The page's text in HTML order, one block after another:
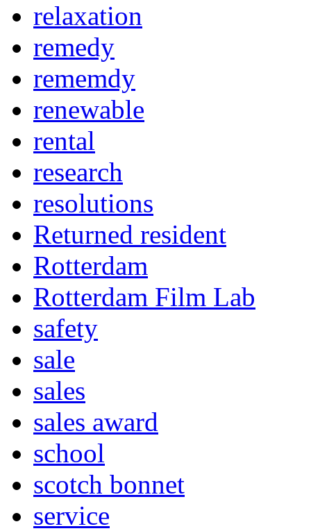
relaxation
remedy
rememdy
renewable
rental
research
resolutions
Returned resident
Rotterdam
Rotterdam Film Lab
safety
sale
sales
sales award
school
scotch bonnet
service